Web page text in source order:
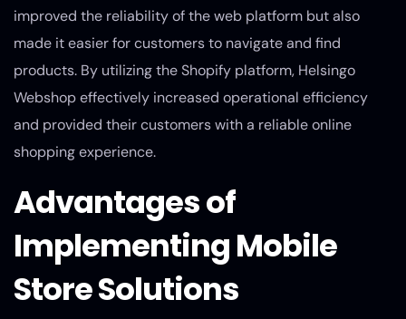
improved the reliability of the web platform but also
made it easier for customers to navigate and find
products. By utilizing the Shopify platform, Helsingo
Webshop effectively increased operational efficiency
and provided their customers with a reliable online
shopping experience.
Advantages of
Implementing Mobile
Store Solutions